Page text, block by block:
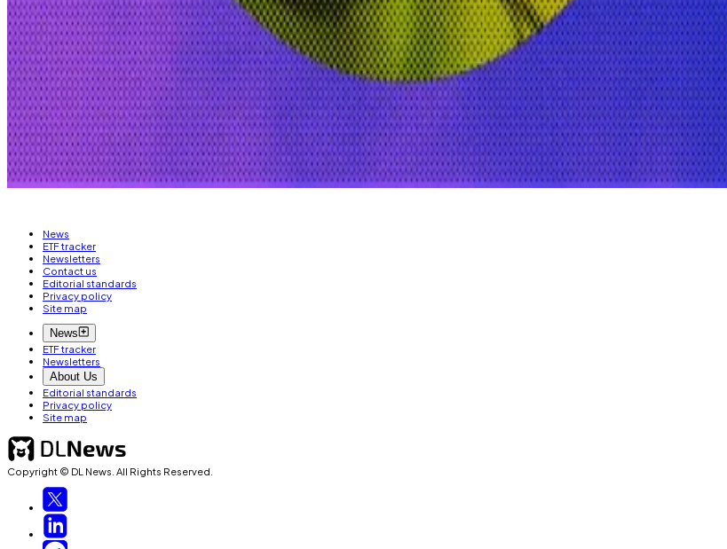
“We’re going to start to see a big convergence between blockchain and AI,” she added, a trend that
“Decentralised AI and blockchain technology are both essentially leaning into the true innovation of
Inbar Priess is a Regulation Correspondent atDL News. Got a tip? Email her atinbar@dlnews.com.
Related Topics
CRYPTO JOBSCIRCLE
News
ETF tracker
Newsletters
Contact us
Editorial standards
Privacy policy
Site map
News
ETF tracker
Newsletters
About Us
Editorial standards
Privacy policy
Site map
Copyright © DL News. All Rights Reserved.